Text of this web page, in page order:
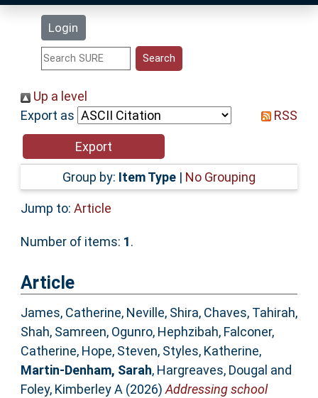
Login
Statistics
Help
Accessibility
Up a level
Export as
RSS
Group by: Item Type | No Grouping
Jump to: Article
Number of items: 1.
Article
James, Catherine, Neville, Shira, Chaves, Tahirah,
Shah, Samreen, Ogunro, Hephzibah, Falconer,
Catherine, Hope, Steven, Styles, Katherine,
Martin-Denham, Sarah, Hargreaves, Dougal and
Foley, Kimberley A(2026)Addressing school